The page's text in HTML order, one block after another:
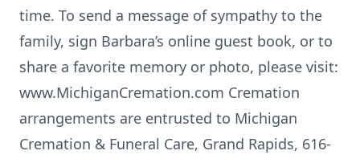
time. To send a message of sympathy to the
family, sign Barbara’s online guest book, or to
share a favorite memory or photo, please visit:
www.MichiganCremation.com Cremation
arrangements are entrusted to Michigan
Cremation & Funeral Care, Grand Rapids, 616-